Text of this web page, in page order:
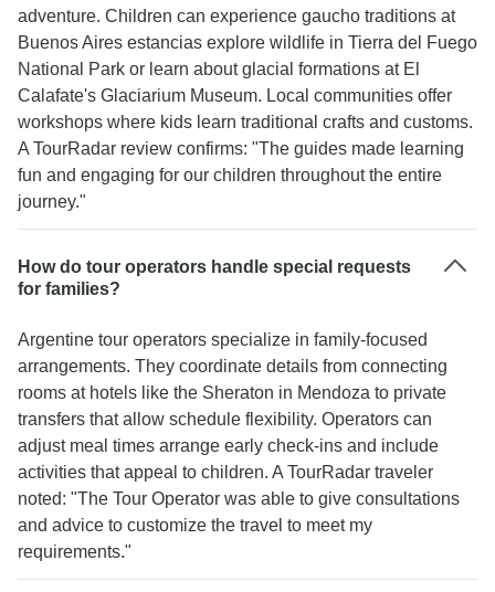
adventure. Children can experience gaucho traditions at
Buenos Aires estancias explore wildlife in Tierra del Fuego
National Park or learn about glacial formations at El
Calafate's Glaciarium Museum. Local communities offer
workshops where kids learn traditional crafts and customs.
A TourRadar review confirms: "The guides made learning
fun and engaging for our children throughout the entire
journey."
How do tour operators handle special requests
for families?
Argentine tour operators specialize in family-focused
arrangements. They coordinate details from connecting
rooms at hotels like the Sheraton in Mendoza to private
transfers that allow schedule flexibility. Operators can
adjust meal times arrange early check-ins and include
activities that appeal to children. A TourRadar traveler
noted: "The Tour Operator was able to give consultations
and advice to customize the travel to meet my
requirements."